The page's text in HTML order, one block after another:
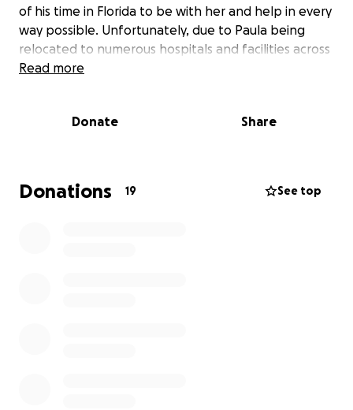
of his time in Florida to be with her and help in every
way possible. Unfortunately, due to Paula being
relocated to numerous hospitals and facilities across
the state in hopes of receiving the transplant,
memorial expenses.
donations, as well as prayers for all the family, will be
greatly appreciated.
Read more
Donate Share
Donations 19 See top